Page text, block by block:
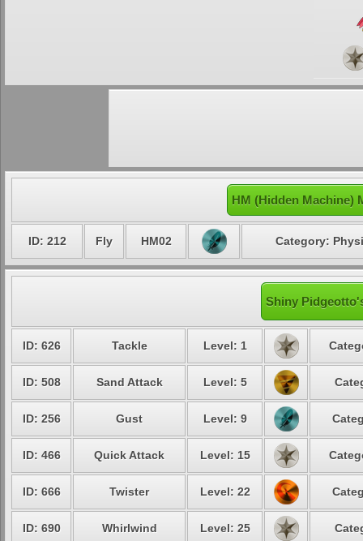
HM (Hidden Machine)
ID: 212 Fly HM02 Category:
Shiny
ID: 626 Tackle Level: 1
ID: 508 Sand Attack Level: 5
ID: 256 Gust Level: 9
ID: 466 Quick Attack Level: 15
ID: 666 Twister Level: 22
ID: 690 Whirlwind Level: 25